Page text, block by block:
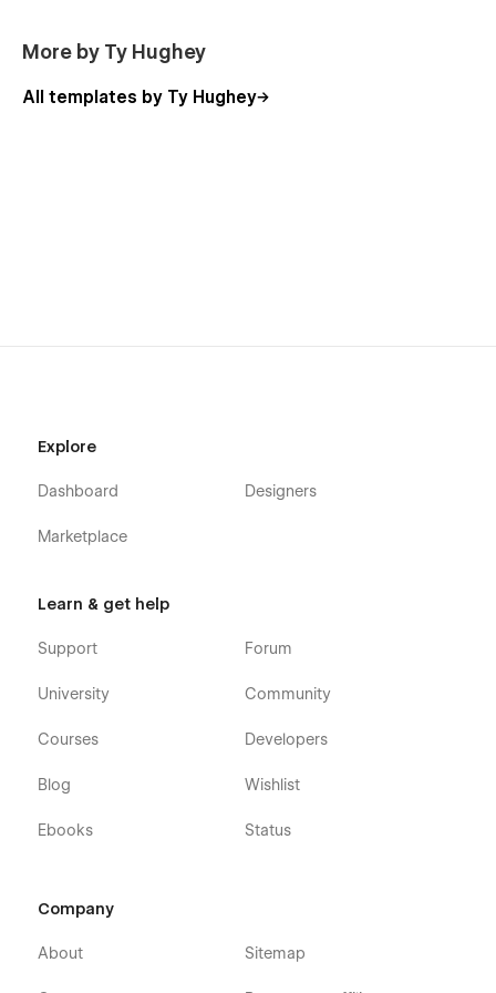
More by Ty Hughey
All templates by Ty Hughey
Explore
Dashboard
Marketplace
Designers
Learn & get help
Support
University
Courses
Blog
Ebooks
Forum
Community
Developers
Wishlist
Status
Company
About Sitemap